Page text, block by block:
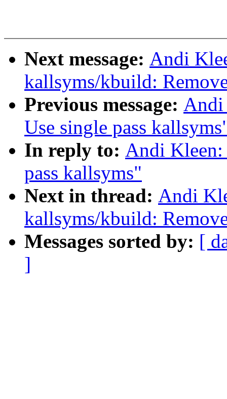
Next message: Andi
kallsyms/kbuild:
Previous message: Andi
Use single pass
In reply to: Andi
pass kallsyms"
Next in thread: Andi
kallsyms/kbuild:
Messages sorted by: [
]